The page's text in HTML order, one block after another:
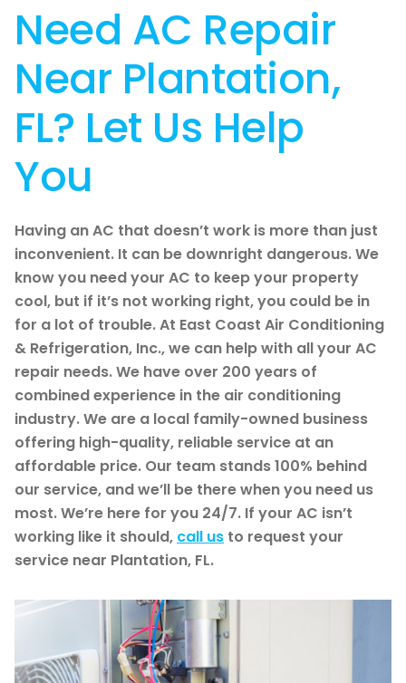
Need AC Repair
Near Plantation,
FL? Let Us Help
You
Having an AC that doesn’t work is more than just
inconvenient. It can be downright dangerous. We
know you need your AC to keep your property
cool, but if it’s not working right, you could be in
for a lot of trouble. At East Coast Air Conditioning
& Refrigeration, Inc., we can help with all your AC
repair needs. We have over 200 years of
combined experience in the air conditioning
industry. We are a local family-owned business
offering high-quality, reliable service at an
affordable price. Our team stands 100% behind
our service, and we’ll be there when you need us
most. We’re here for you 24/7. If your AC isn’t
working like it should, call us to request your
service near Plantation, FL.